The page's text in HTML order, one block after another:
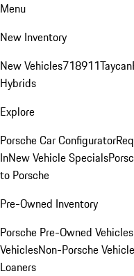
Menu
New Inventory
New Vehicles718911Taycan
Hybrids
Explore
Porsche Car Configurator
InNew Vehicle Specials
to Porsche
Pre-Owned Inventory
Porsche Pre-Owned Vehicles
VehiclesNon-Porsche
Loaners